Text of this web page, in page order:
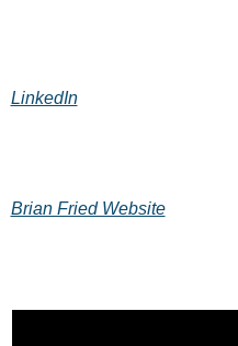
LinkedIn
Brian Fried Website